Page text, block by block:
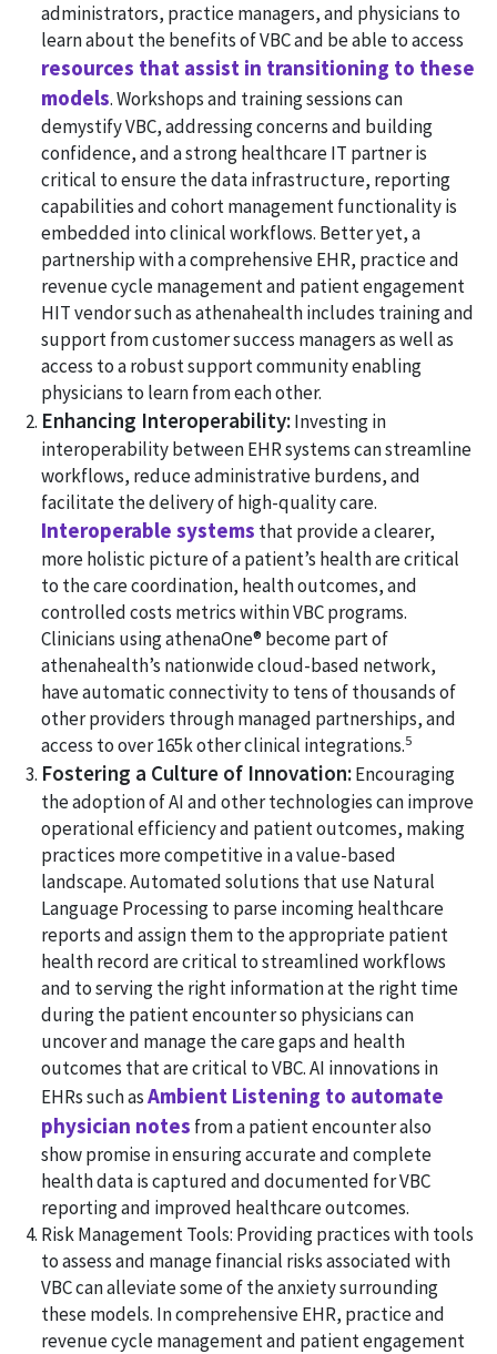
administrators, practice managers, and physicians to
learn about the benefits of VBC and be able to access
resources that assist in transitioning to these
models. Workshops and training sessions can
demystify VBC, addressing concerns and building
confidence, and a strong healthcare IT partner is
critical to ensure the data infrastructure, reporting
capabilities and cohort management functionality is
embedded into clinical workflows. Better yet, a
partnership with a comprehensive EHR, practice and
revenue cycle management and patient engagement
HIT vendor such as athenahealth includes training and
support from customer success managers as well as
access to a robust support community enabling
physicians to learn from each other.
Enhancing Interoperability:Investing in
interoperability between EHR systems can streamline
workflows, reduce administrative burdens, and
facilitate the delivery of high-quality care.
Interoperable systems that provide a clearer,
more holistic picture of a patient’s health are critical
to the care coordination, health outcomes, and
controlled costs metrics within VBC programs.
Clinicians using athenaOne® become part of
athenahealth’s nationwide cloud-based network,
have automatic connectivity to tens of thousands of
other providers through managed partnerships, and
access to over 165k other clinical integrations.5
Fostering a Culture of Innovation:Encouraging
the adoption of AI and other technologies can improve
operational efficiency and patient outcomes, making
practices more competitive in a value-based
landscape. Automated solutions that use Natural
Language Processing to parse incoming healthcare
reports and assign them to the appropriate patient
health record are critical to streamlined workflows
and to serving the right information at the right time
during the patient encounter so physicians can
uncover and manage the care gaps and health
outcomes that are critical to VBC. AI innovations in
EHRs such asAmbient Listening to automate
physician notes from a patient encounter also
show promise in ensuring accurate and complete
health data is captured and documented for VBC
reporting and improved healthcare outcomes.
Risk Management Tools: Providing practices with tools
to assess and manage financial risks associated with
VBC can alleviate some of the anxiety surrounding
these models. In comprehensive EHR, practice and
revenue cycle management and patient engagement